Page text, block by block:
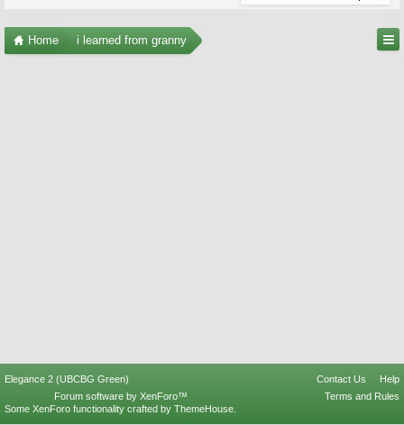
Home i learned from granny
Elegance 2 (UBCBG Green) Contact Us
Help
Terms and Rules
Forum software by XenForo™
Some XenForo functionality crafted by ThemeHouse